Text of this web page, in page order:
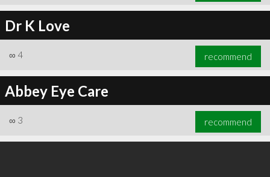
Dr K Love
∞ 4 recommend
Abbey Eye Care
∞ 3 recommend